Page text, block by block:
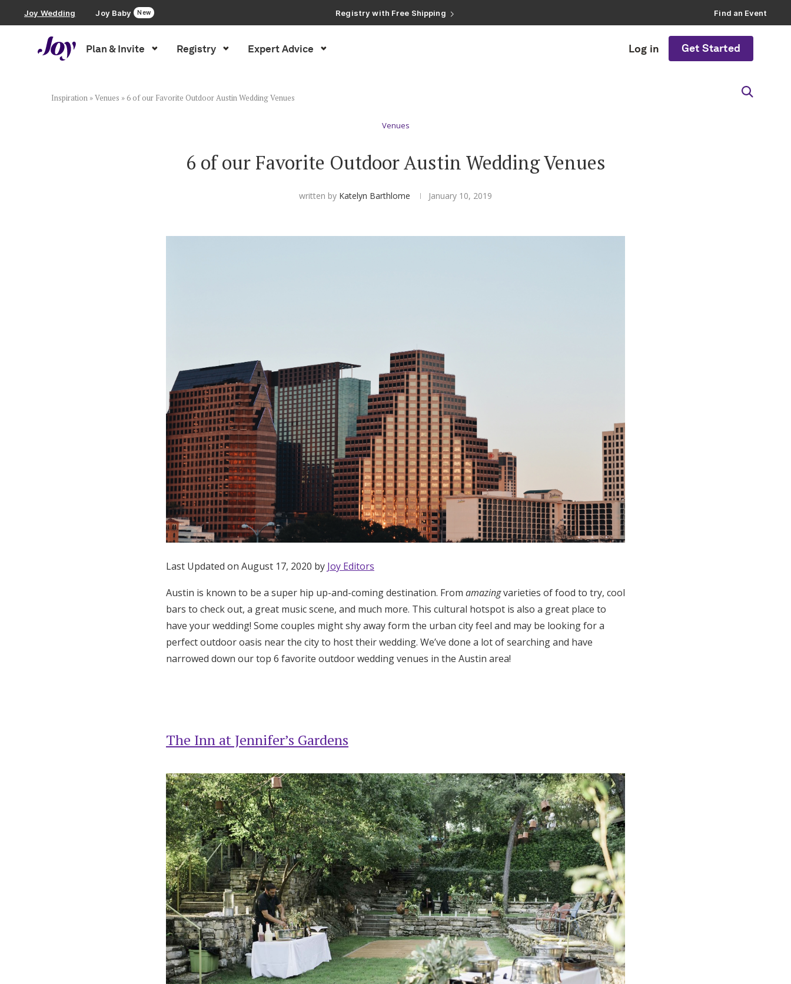
Joy Wedding Joy Baby New Find an Event
Plan & Invite Registry Expert Advice Log in Get Started
Wedding Website
Zero-Fee Cash Funds
Log in
Find an Event
Inspiration »Venues » 6 of our Favorite Outdoor Austin Wedding Venues
Venues
6 of our Favorite Outdoor Austin Wedding Venues
written by Katelyn Barthlome January 10, 2019
Last Updated on August 17, 2020 by Joy Editors
Austin is known to be a super hip up-and-coming destination. From amazingvarieties of food to try, cool
bars to check out, a great music scene, and much more. This cultural hotspot is also a great place to
have your wedding! Some couples might shy away form the urban city feel and may be looking for a
perfect outdoor oasis near the city to host their wedding. We’ve done a lot of searching and have
narrowed down our top 6 favorite outdoor wedding venues in the Austin area!
The Inn at Jennifer’s Gardens